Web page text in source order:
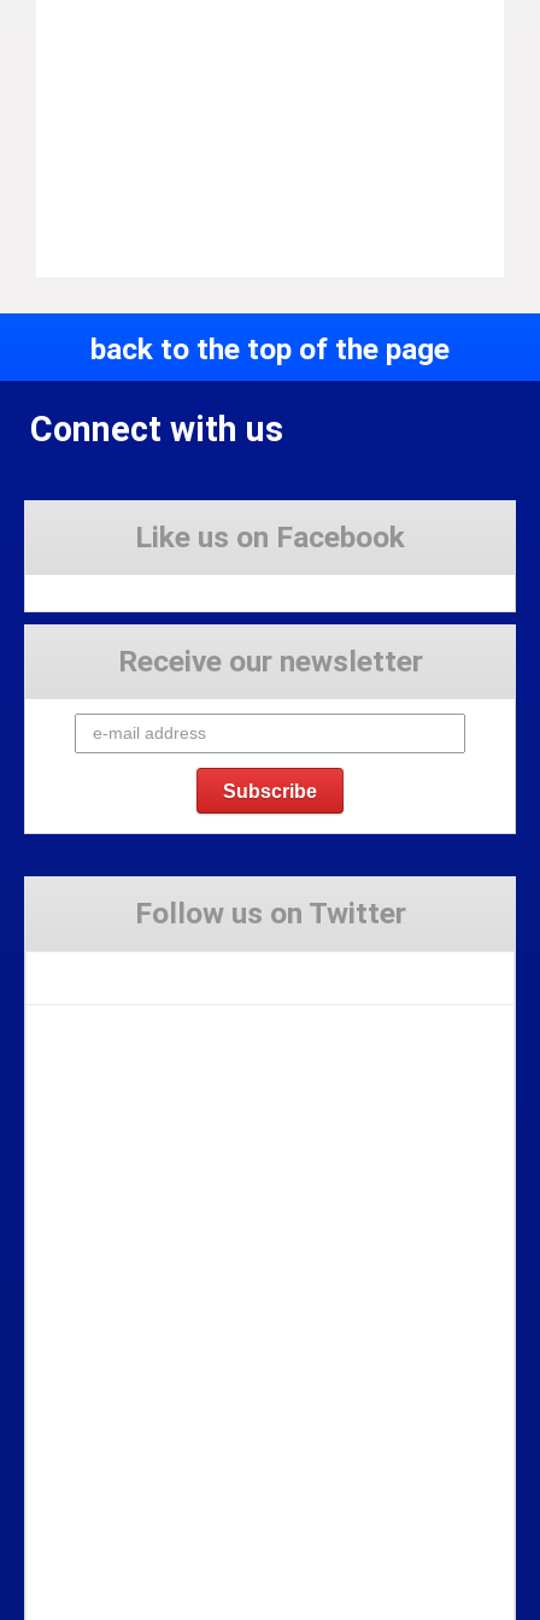
back to the top of the page
Connect with us
Like us on Facebook
Receive our newsletter
Follow us on Twitter